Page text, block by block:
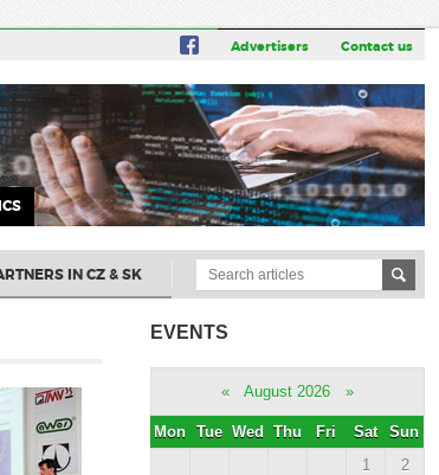
Advertisers Contact us
IN CZ & SK
EVENTS
« August 2026 »
Mon Tue Wed Thu Fri Sat
Sun
1
2